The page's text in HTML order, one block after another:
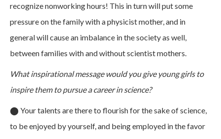
recognize nonworking hours! This in turn will put some
pressure on the family with a physicist mother, and in
general will cause an imbalance in the society as well,
between families with and without scientist mothers.
What inspirational message would you give young girls to
inspire them to pursue a career in science?
⬤ Your talents are there to flourish for the sake of science,
to be enjoyed by yourself, and being employed in the favor